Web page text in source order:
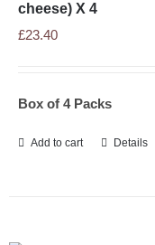
cheese) X 4
£23.40
Box of 4 Packs
Add to cart Details